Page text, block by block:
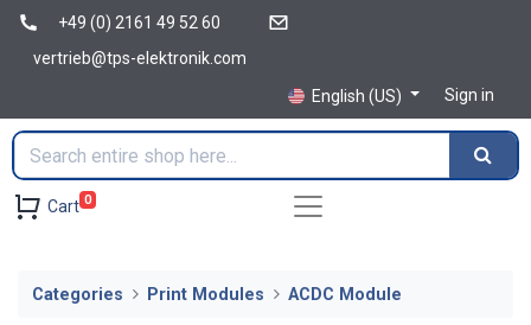
+49 (0) 2161 49 52 60
vertrieb@tps-elektronik.com
English (US)
Sign in
Cart 0
Categories Print Modules ACDC Module